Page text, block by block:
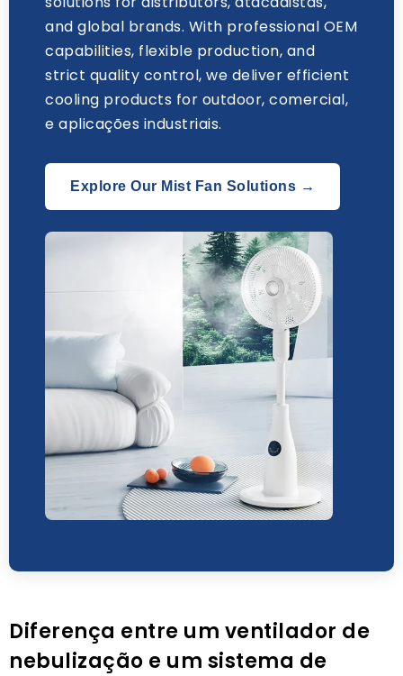
and global brands. With professional OEM
capabilities, flexible production, and
strict quality control, we deliver efficient
cooling products for outdoor, comercial,
e aplicações industriais.
Explore Our Mist Fan Solutions →
Diferença entre um ventilador de
nebulização e um sistema de